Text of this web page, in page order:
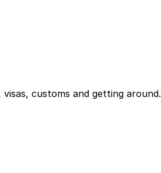
customs and getting around.